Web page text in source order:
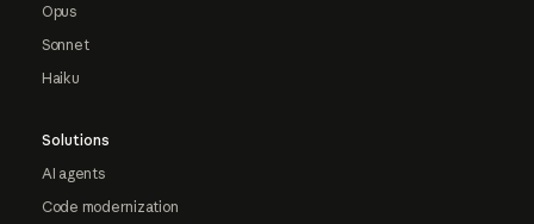
Opus
Sonnet
Haiku
Solutions
AI agents
Code modernization